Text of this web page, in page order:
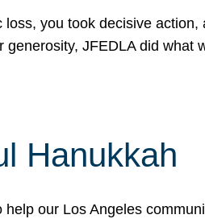
you took decisive action,
JFEDLA did what
Hanukkah
our Los Angeles